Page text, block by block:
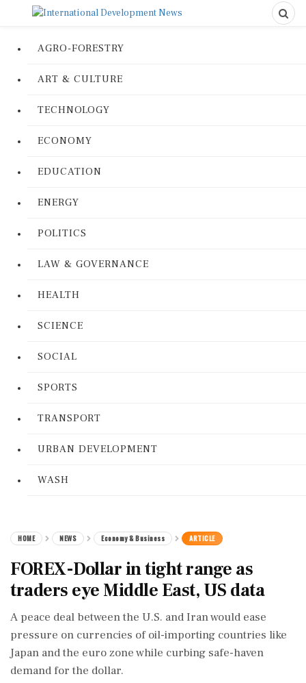
AGRO-FORESTRY
ART & CULTURE
TECHNOLOGY
ECONOMY
EDUCATION
ENERGY
POLITICS
LAW & GOVERNANCE
HEALTH
SCIENCE
SOCIAL
SPORTS
TRANSPORT
URBAN DEVELOPMENT
WASH
HOME NEWS Economy & Business ARTICLE
FOREX-Dollar in tight range as
traders eye Middle East, US data
A peace deal between the U.S. and Iran would ease
pressure on currencies of oil-importing countries like
Japan and the euro zone while curbing safe-haven
demand for the dollar.